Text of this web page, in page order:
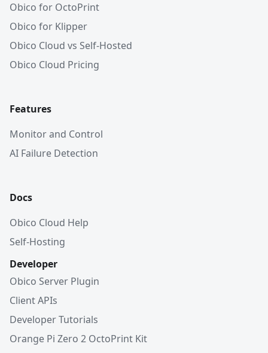
Obico for OctoPrint
Obico for Klipper
Obico Cloud vs Self-Hosted
Obico Cloud Pricing
Features
Monitor and Control
AI Failure Detection
Docs
Obico Cloud Help
Self-Hosting
Developer
Obico Server Plugin
Client APIs
Developer Tutorials
Orange Pi Zero 2 OctoPrint Kit